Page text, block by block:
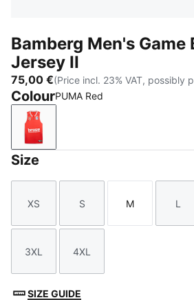
Bamberg Men's Game
Jersey II
75,00 €(Price incl. 23% VAT, possibly
ColourPUMA Red
PUMA Red
Size
Size
XS
Size
S
Size
M
Size
L
Size
3XL
Size
4XL
SIZE GUIDE